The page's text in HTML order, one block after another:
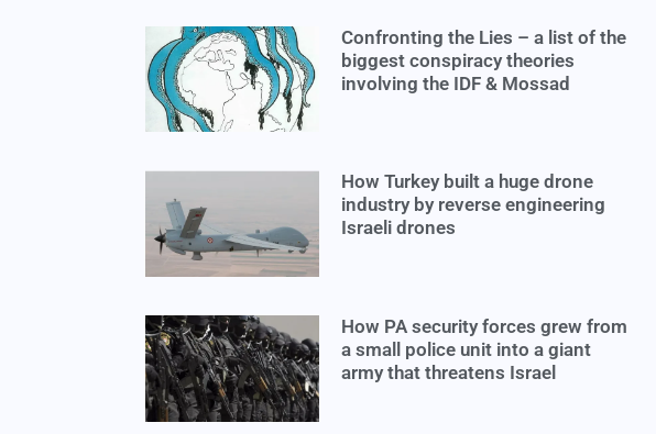
Confronting the Lies – a list of the
biggest conspiracy theories
involving the IDF & Mossad
How Turkey built a huge drone
industry by reverse engineering
Israeli drones
How PA security forces grew from
a small police unit into a giant
army that threatens Israel